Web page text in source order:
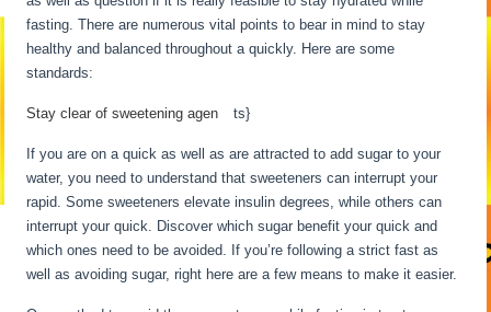
fasting. There are numerous vital points to bear in mind to stay
healthy and balanced throughout a quickly. Here are some
standards:
Stay clear of sweetening agen bets}
If you are on a quick as well as are attracted to add sugar to your
water, you need to understand that sweeteners can interrupt your
rapid. Some sweeteners elevate insulin degrees, while others can
interrupt your quick. Discover which sugar benefit your quick and
which ones need to be avoided. If you’re following a strict fast as
well as avoiding sugar, right here are a few means to make it easier.